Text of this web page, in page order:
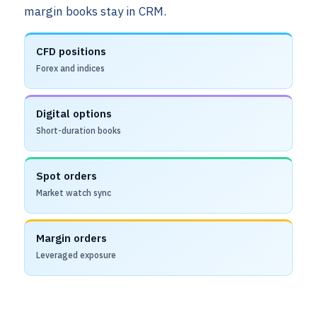
margin books stay in CRM.
CFD positions
Forex and indices
Digital options
Short-duration books
Spot orders
Market watch sync
Margin orders
Leveraged exposure